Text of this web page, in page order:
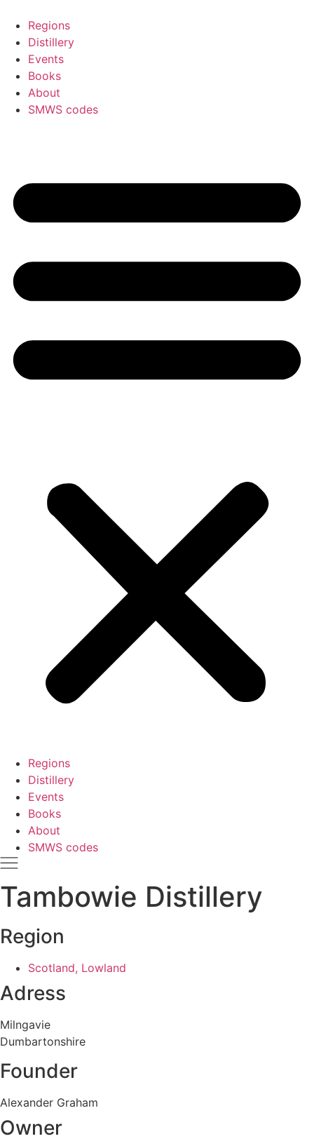
content
Regions
Distillery
Events
Books
About
SMWS codes
Regions
Distillery
Events
Books
About
SMWS codes
Tambowie Distillery
Region
Scotland, Lowland
Adress
Milngavie
Dumbartonshire
Founder
Alexander Graham
Owner